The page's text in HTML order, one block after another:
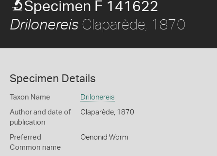
Specimen F 141622
Drilonereis Claparède, 1870
Specimen Details
Taxon Name Drilonereis
Author and date of
publication
Claparède, 1870
Preferred
Common name
Oenonid Worm